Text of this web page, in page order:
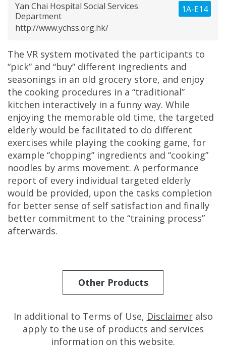
1A-E14
Yan Chai Hospital Social Services
Department
http://www.ychss.org.hk/
The VR system motivated the participants to
“pick” and “buy” different ingredients and
seasonings in an old grocery store, and enjoy
the cooking procedures in a “traditional”
kitchen interactively in a funny way. While
enjoying the memorable old time, the targeted
elderly would be facilitated to do different
exercises while playing the cooking game, for
example “chopping” ingredients and “cooking”
noodles by arms movement. A performance
report of every individual targeted elderly
would be provided, upon the tasks completion
for better sense of self satisfaction and finally
better commitment to the “training process”
afterwards.
Other Products
In additional to Terms of Use, Disclaimeralso
apply to the use of products and services
information on this website.